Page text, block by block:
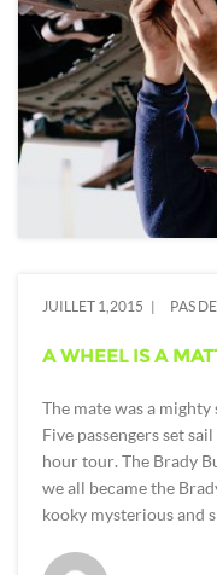
JUILLET 1,2015 PAS
A WHEEL IS A
The mate was a
Five passengers set
hour tour. The Brady
we all became the
kooky mysterious and